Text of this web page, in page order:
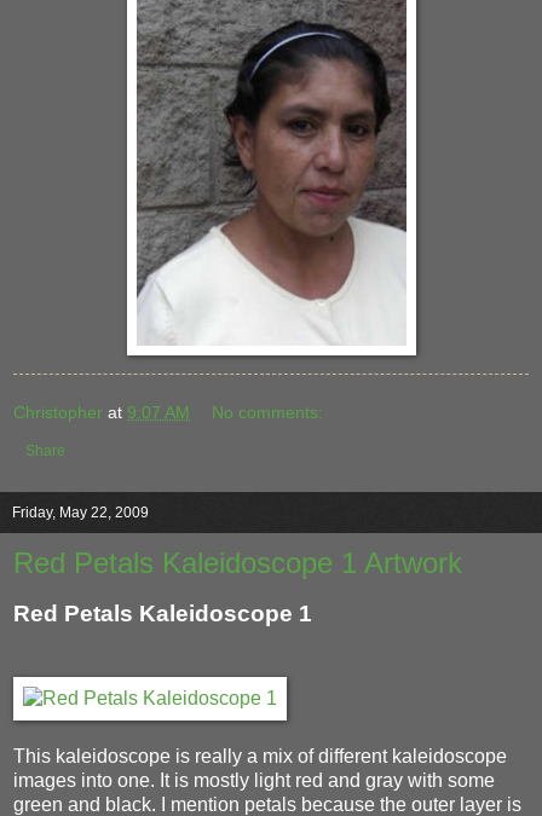
Christopher at 9:07 AM No comments:
Share
Friday, May 22, 2009
Red Petals Kaleidoscope 1 Artwork
Red Petals Kaleidoscope 1
This kaleidoscope is really a mix of different kaleidoscope
images into one. It is mostly light red and gray with some
green and black. I mention petals because the outer layer is